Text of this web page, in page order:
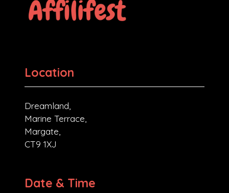
Location
Dreamland,
Marine Terrace,
Margate,
CT9 1XJ
Date & Time